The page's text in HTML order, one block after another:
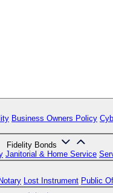
Business Owners Policy
Fidelity Bonds
Janitorial & Home Service
Notary Lost Instrument Public